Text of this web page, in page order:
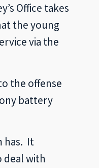
Office takes
the young
via the
the offense
battery
has. It
deal with